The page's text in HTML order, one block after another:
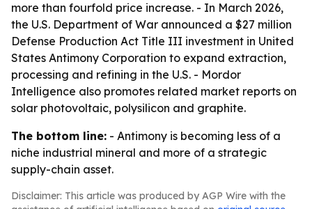
more than fourfold price increase. - In March 2026,
the U.S. Department of War announced a $27 million
Defense Production Act Title III investment in United
States Antimony Corporation to expand extraction,
processing and refining in the U.S. - Mordor
Intelligence also promotes related market reports on
solar photovoltaic, polysilicon and graphite.
The bottom line: - Antimony is becoming less of a
niche industrial mineral and more of a strategic
supply-chain asset.
Disclaimer: This article was produced by AGP Wire with the